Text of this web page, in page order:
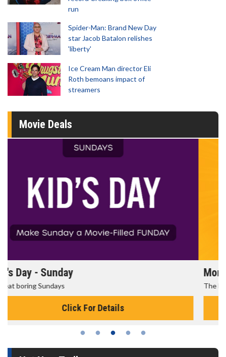
run
Spider-Man: Brand New Day
star Jacob Batalon relishes
'liberty'
Ice Cream Man director Eli
Roth bemoans impact of
streamers
Movie Deals
Morning Movies
The best reason to get up in the morning!
Click For Details